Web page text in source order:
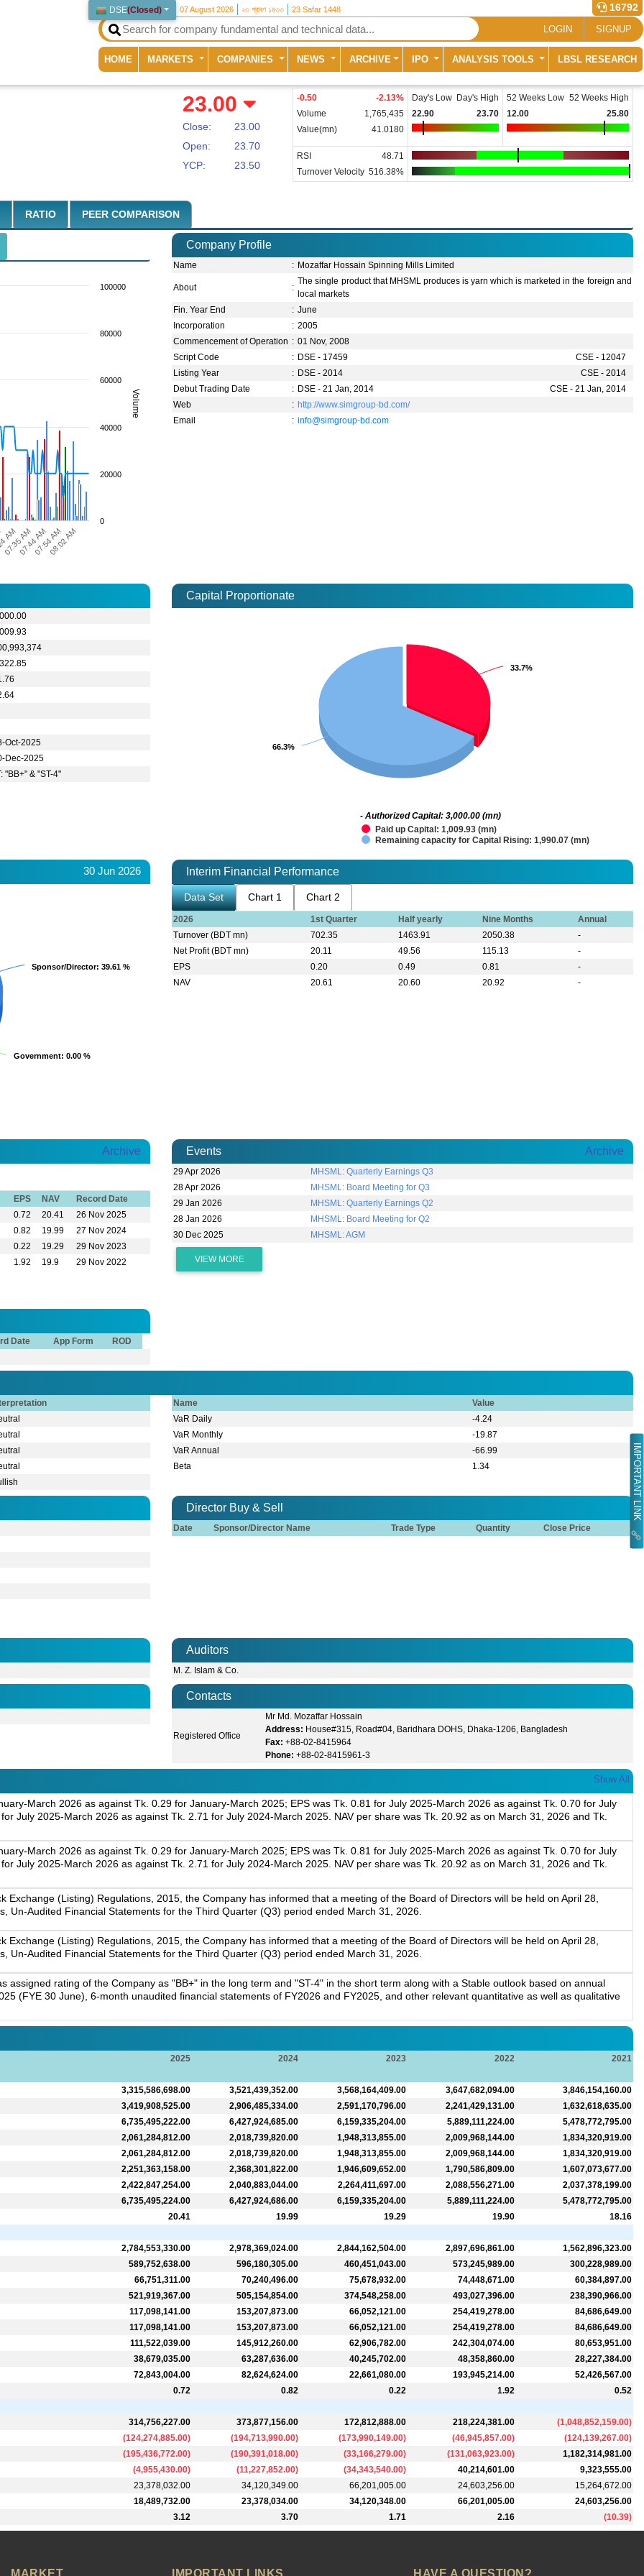
IMPORTANT LINK
DSE(Closed) 07 August 2026 ২৩ শ্রাবণ ১৪৩৩ 23 Safar 1448 16792
LOGIN SIGNUP
HOME (current)
MARKETS COMPANIES NEWS ARCHIVE IPO ANALYSIS TOOLS LBSL RESEARCH
23.00
Close:
23.00
Open:
23.70
YCP:
23.50
-0.50 -2.13%
Volume
1,765,435
Value(mn)
41.0180
Day's Low Day's High
22.90
23.70
52 Weeks Low 52 Weeks High
12.00
25.80
RSI
48.71
Turnover Velocity 516.38%
RATIO PEER COMPARISON
Volume
AM 07:54 AM
07:35 AM07:44 AM08:02 AM
0
20000
40000
60000
80000
100000
Company Profile
Name : Mozaffar Hossain Spinning Mills Limited
About :
The single product that MHSML produces is yarn which is marketed in the foreign and
local markets
Fin. Year End
: June
Incorporation
: 2005
Commencement of Operation : 01 Nov, 2008
Script Code
: DSE - 17459
CSE - 12047
Listing Year
: DSE - 2014
CSE - 2014
Debut Trading Date
: DSE - 21 Jan, 2014
CSE - 21 Jan, 2014
Web
: http://www.simgroup-bd.com/
Email
: info@simgroup-bd.com
Oct-2025
Dec-2025
"BB+" & "ST-4"
Capital Proportionate
33.7%
33.7%
66.3%
66.3%
Paid up Capital: 1,009.93 (mn)
Remaining capacity for Capital Rising: 1,990.07 (mn)
- Authorized Capital: 3,000.00 (mn)
30 Jun 2026
Sponsor/Director: 39.61 %
Sponsor/Director: 39.61 %
Government: 0.00 %
Government: 0.00 %
Interim Financial Performance
Data Set Chart 1 Chart 2
2026 1st Quarter Half yearly Nine Months
Annual
Turnover (BDT mn)
702.35 1463.91 2050.38
-
Net Profit (BDT mn)
20.11 49.56 115.13
-
EPS
0.20 0.49 0.81
-
NAV
20.61 20.60 20.92 -
Archive
EPS NAV
Record Date
0.72 20.41
26 Nov 2025
0.82 19.99
27 Nov 2024
0.22 19.29
29 Nov 2023
1.92 19.9 29 Nov 2022
Events Archive
29 Apr 2026
MHSML: Quarterly Earnings Q3
28 Apr 2026
MHSML: Board Meeting for Q3
29 Jan 2026
MHSML: Quarterly Earnings Q2
28 Jan 2026
MHSML: Board Meeting for Q2
30 Dec 2025
MHSML: AGM
VIEW MORE
Date App Form ROD
Name
Value
VaR Daily
-4.24
VaR Monthly
-19.87
VaR Annual
-66.99
Beta
1.34
Director Buy & Sell
Date Sponsor/Director Name Trade Type Quantity Close Price
Auditors
M. Z. Islam & Co.
Contacts
Registered Office
Mr Md. Mozaffar Hossain
Address: House#315, Road#04, Baridhara DOHS, Dhaka-1206, Bangladesh
Fax: +88-02-8415964
Phone: +88-02-8415961-3
Show All
March 2026 as against Tk. 0.29 for January-March 2025; EPS was Tk. 0.81 for July 2025-March 2026 as against Tk. 0.70 for July
July 2025-March 2026 as against Tk. 2.71 for July 2024-March 2025. NAV per share was Tk. 20.92 as on March 31, 2026 and Tk.
March 2026 as against Tk. 0.29 for January-March 2025; EPS was Tk. 0.81 for July 2025-March 2026 as against Tk. 0.70 for July
July 2025-March 2026 as against Tk. 2.71 for July 2024-March 2025. NAV per share was Tk. 20.92 as on March 31, 2026 and Tk.
Exchange (Listing) Regulations, 2015, the Company has informed that a meeting of the Board of Directors will be held on April 28,
Un-Audited Financial Statements for the Third Quarter (Q3) period ended March 31, 2026.
Exchange (Listing) Regulations, 2015, the Company has informed that a meeting of the Board of Directors will be held on April 28,
Un-Audited Financial Statements for the Third Quarter (Q3) period ended March 31, 2026.
assigned rating of the Company as "BB+" in the long term and "ST-4" in the short term along with a Stable outlook based on annual
(FYE 30 June), 6-month unaudited financial statements of FY2026 and FY2025, and other relevant quantitative as well as qualitative
2025 2024 2023 2022
2021
3,315,586,698.00 3,521,439,352.00 3,568,164,409.00 3,647,682,094.00
3,846,154,160.00
3,419,908,525.00 2,906,485,334.00 2,591,170,796.00 2,241,429,131.00
1,632,618,635.00
6,735,495,222.00 6,427,924,685.00 6,159,335,204.00 5,889,111,224.00
5,478,772,795.00
2,061,284,812.00 2,018,739,820.00 1,948,313,855.00 2,009,968,144.00
1,834,320,919.00
2,061,284,812.00 2,018,739,820.00 1,948,313,855.00 2,009,968,144.00
1,834,320,919.00
2,251,363,158.00 2,368,301,822.00 1,946,609,652.00 1,790,586,809.00
1,607,073,677.00
2,422,847,254.00 2,040,883,044.00 2,264,411,697.00 2,088,556,271.00
2,037,378,199.00
6,735,495,224.00 6,427,924,686.00 6,159,335,204.00 5,889,111,224.00
5,478,772,795.00
20.41 19.99 19.29 19.90
18.16
2,784,553,330.00 2,978,369,024.00 2,844,162,504.00 2,897,696,861.00
1,562,896,323.00
589,752,638.00 596,180,305.00 460,451,043.00 573,245,989.00
300,228,989.00
66,751,311.00 70,240,496.00 75,678,932.00 74,448,671.00
60,384,897.00
521,919,367.00 505,154,854.00 374,548,258.00 493,027,396.00
238,390,966.00
117,098,141.00 153,207,873.00 66,052,121.00 254,419,278.00
84,686,649.00
117,098,141.00 153,207,873.00 66,052,121.00 254,419,278.00
84,686,649.00
111,522,039.00 145,912,260.00 62,906,782.00 242,304,074.00
80,653,951.00
38,679,035.00 63,287,636.00 40,245,702.00 48,358,860.00
28,227,384.00
72,843,004.00 82,624,624.00 22,661,080.00 193,945,214.00
52,426,567.00
0.72 0.82 0.22 1.92
0.52
314,756,227.00 373,877,156.00 172,812,888.00 218,224,381.00 (1,048,852,159.00)
(124,274,885.00) (194,713,990.00) (173,990,149.00) (46,945,857.00) (124,139,267.00)
(195,436,772.00) (190,391,018.00) (33,166,279.00) (131,063,923.00)
1,182,314,981.00
(4,955,430.00) (11,227,852.00) (34,343,540.00) 40,214,601.00
9,323,555.00
23,378,032.00 34,120,349.00 66,201,005.00 24,603,256.00
15,264,672.00
18,489,732.00 23,378,034.00 34,120,348.00 66,201,005.00
24,603,256.00
3.12 3.70 1.71 2.16 (10.39)